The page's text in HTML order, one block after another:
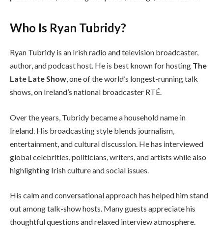
Who Is Ryan Tubridy?
Ryan Tubridy is an Irish radio and television broadcaster,
author, and podcast host. He is best known for hosting The
Late Late Show, one of the world’s longest-running talk
shows, on Ireland’s national broadcaster RTÉ.
Over the years, Tubridy became a household name in
Ireland. His broadcasting style blends journalism,
entertainment, and cultural discussion. He has interviewed
global celebrities, politicians, writers, and artists while also
highlighting Irish culture and social issues.
His calm and conversational approach has helped him stand
out among talk-show hosts. Many guests appreciate his
thoughtful questions and relaxed interview atmosphere.